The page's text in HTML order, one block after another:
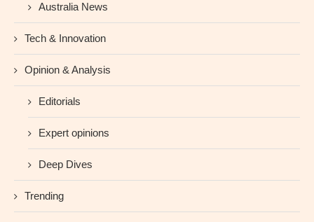
Australia News
Tech & Innovation
Opinion & Analysis
Editorials
Expert opinions
Deep Dives
Trending